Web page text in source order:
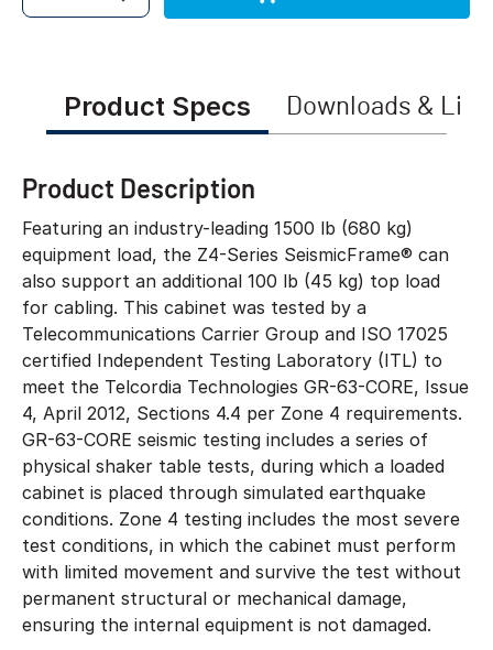
Product Specs Downloads &
Product Description
Featuring an industry-leading 1500 lb (680 kg)
equipment load, the Z4-Series SeismicFrame® can
also support an additional 100 lb (45 kg) top load
for cabling. This cabinet was tested by a
Telecommunications Carrier Group and ISO 17025
certified Independent Testing Laboratory (ITL) to
meet the Telcordia Technologies GR-63-CORE, Issue
4, April 2012, Sections 4.4 per Zone 4 requirements.
GR-63-CORE seismic testing includes a series of
physical shaker table tests, during which a loaded
cabinet is placed through simulated earthquake
conditions. Zone 4 testing includes the most severe
test conditions, in which the cabinet must perform
with limited movement and survive the test without
permanent structural or mechanical damage,
ensuring the internal equipment is not damaged.